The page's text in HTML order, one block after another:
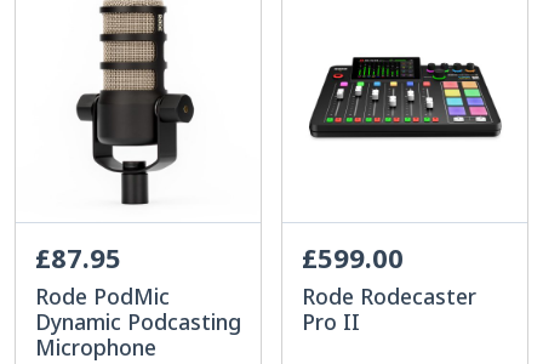
£87.95
Rode PodMic
Dynamic Podcasting
Microphone
£599.00
Rode Rodecaster
Pro II